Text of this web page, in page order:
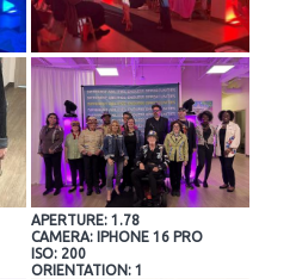
APERTURE: 1.78
CAMERA: IPHONE 16 PRO
ISO: 200
ORIENTATION: 1